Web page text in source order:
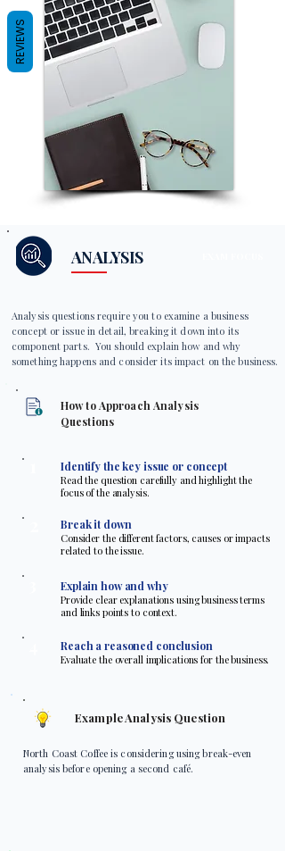
ANALYSIS
Analysis questions require you to examine a business
concept or issue in detail, breaking it down into its
component parts. You should explain how and why
something happens and consider its impact on the business.
How to Approach Analysis
Questions
Identify the key issue or concept
Read the question carefully and highlight the
focus of the analysis.
Break it down
Consider the different factors, causes or impacts
related to the issue.
Explain how and why
Provide clear explanations using business terms
and links points to context.
Reach a reasoned conclusion
Evaluate the overall implications for the business.
Example Analysis Question
North Coast Coffee is considering using break-even
analysis before opening a second café.
REVIEWS